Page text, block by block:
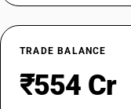
TRADE BALANCE
₹554 Cr